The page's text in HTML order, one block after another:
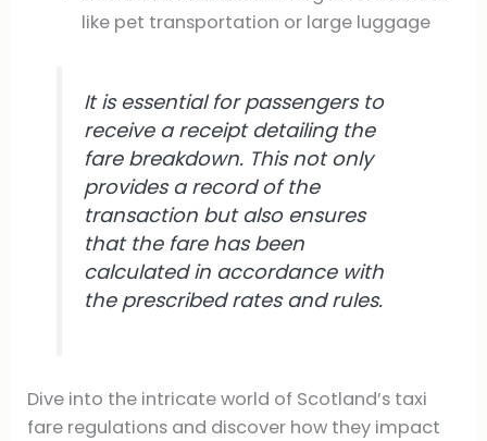
like pet transportation or large luggage
It is essential for passengers to
receive a receipt detailing the
fare breakdown. This not only
provides a record of the
transaction but also ensures
that the fare has been
calculated in accordance with
the prescribed rates and rules.
Dive into the intricate world of Scotland’s taxi
fare regulations and discover how they impact